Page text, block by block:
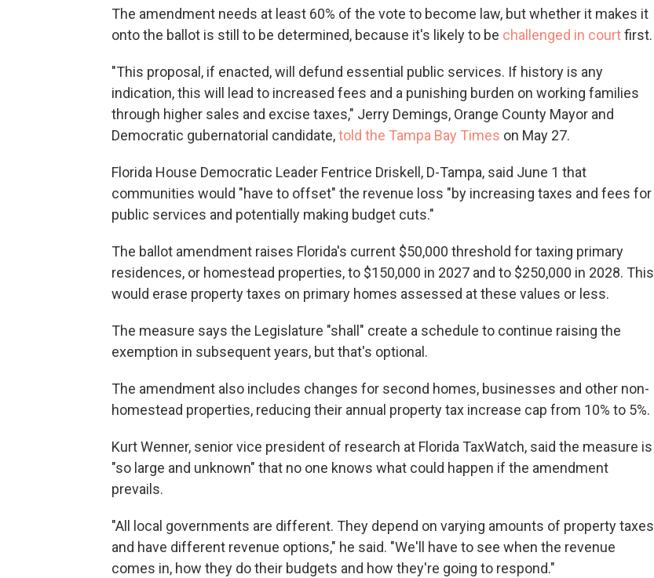
The amendment needs at least 60% of the vote to become law, but whether it makes it
onto the ballot is still to be determined, because it's likely to be challenged in courtfirst.
"This proposal, if enacted, will defund essential public services. If history is any
indication, this will lead to increased fees and a punishing burden on working families
through higher sales and excise taxes," Jerry Demings, Orange County Mayor and
Democratic gubernatorial candidate,told the Tampa Bay Times on May 27.
Florida House Democratic Leader Fentrice Driskell, D-Tampa, said June 1 that
communities would "have to offset" the revenue loss "by increasing taxes and fees for
public services and potentially making budget cuts."
The ballot amendment raises Florida's current $50,000 threshold for taxing primary
residences, or homestead properties, to $150,000 in 2027 and to $250,000 in 2028. This
would erase property taxes on primary homes assessed at these values or less.
The measure says the Legislature "shall" create a schedule to continue raising the
exemption in subsequent years, but that's optional.
The amendment also includes changes for second homes, businesses and other non-
homestead properties, reducing their annual property tax increase cap from 10% to 5%.
Kurt Wenner, senior vice president of research at Florida TaxWatch, said the measure is
"so large and unknown" that no one knows what could happen if the amendment
prevails.
"All local governments are different. They depend on varying amounts of property taxes
and have different revenue options," he said. "We'll have to see when the revenue
comes in, how they do their budgets and how they're going to respond."